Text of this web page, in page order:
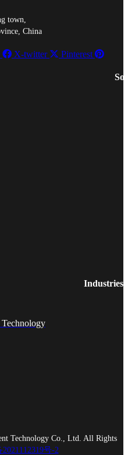
town,
China
X-twitter Pinterest
Industries
Technology Co., Ltd. All Rights
号-2